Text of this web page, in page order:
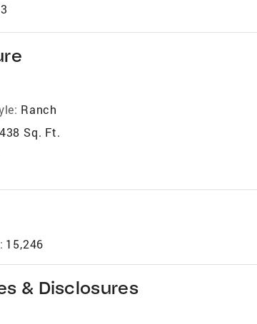
3
Ranch
Sq. Ft.
15,246
& Disclosures